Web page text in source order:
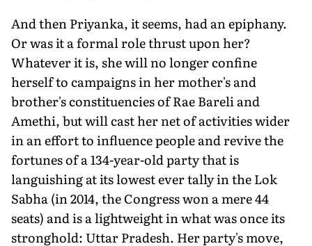
And then Priyanka, it seems, had an epiphany.
Or was it a formal role thrust upon her?
Whatever it is, she will no longer confine
herself to campaigns in her mother's and
brother's constituencies of Rae Bareli and
Amethi, but will cast her net of activities wider
in an effort to influence people and revive the
fortunes of a 134-year-old party that is
languishing at its lowest ever tally in the Lok
Sabha (in 2014, the Congress won a mere 44
seats) and is a lightweight in what was once its
stronghold: Uttar Pradesh. Her party's move,